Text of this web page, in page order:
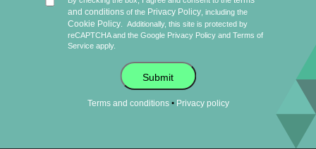
and conditions of the Privacy Policy , including the
Cookie Policy
Additionally, this site is protected by
reCAPTCHA and the Google Privacy Policy andTerms of
Service apply.
Submit
Terms and conditions• Privacy policy